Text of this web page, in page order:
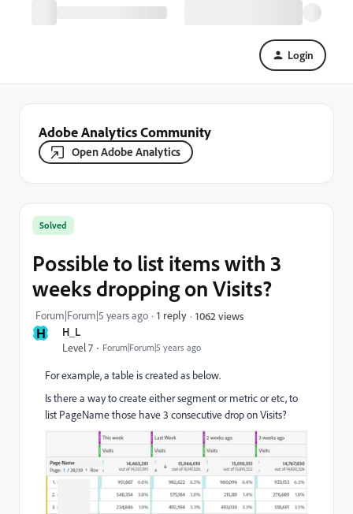
Login
Adobe Analytics Community
Open Adobe Analytics
H H_L
Level 7 Forum|Forum|5 years ago
Solved
Possible to list items with 3
weeks dropping on Visits?
Forum|Forum|5 years ago 1 reply 1062 views
For example, a table is created as below.
Is there a way to create either segment or metric or etc, to
list PageName those have 3 consecutive drop on Visits?